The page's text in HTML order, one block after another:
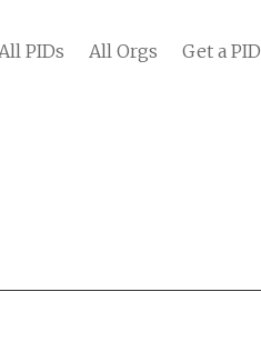
PIDs All Orgs Get a PID